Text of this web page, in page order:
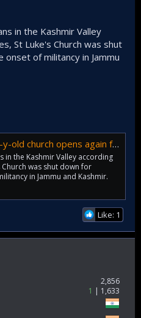
in the Kashmir Valley
St Luke's Church was shut
of militancy in Jammu
church opens again for prayers
in the Kashmir Valley according
was shut down for
in Jammu and Kashmir.
Like: 1
2,856
1
1,633